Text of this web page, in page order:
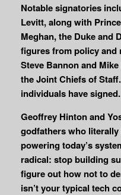
Notable signatories
Levitt, along with
Meghan, the Duke and
figures from policy and
Steve Bannon and
the Joint Chiefs of
individuals have signed.
Geoffrey Hinton and
godfathers who
powering today’s
radical: stop building
figure out how not to
isn’t your typical tech